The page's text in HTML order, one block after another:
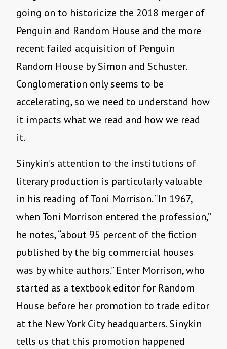
going on to historicize the 2018 merger of
Penguin and Random House and the more
recent failed acquisition of Penguin
Random House by Simon and Schuster.
Conglomeration only seems to be
accelerating, so we need to understand how
it impacts what we read and how we read
it.
Sinykin’s attention to the institutions of
literary production is particularly valuable
in his reading of Toni Morrison. “In 1967,
when Toni Morrison entered the profession,”
he notes, “about 95 percent of the fiction
published by the big commercial houses
was by white authors.” Enter Morrison, who
started as a textbook editor for Random
House before her promotion to trade editor
at the New York City headquarters. Sinykin
tells us that this promotion happened